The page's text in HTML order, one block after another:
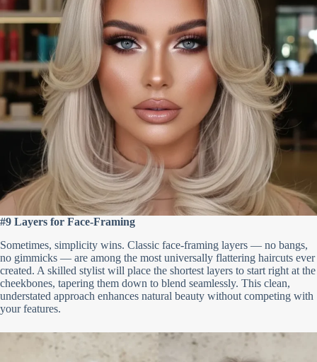
#9 Layers for Face-Framing
Sometimes, simplicity wins. Classic face-framing layers — no bangs,
no gimmicks — are among the most universally flattering haircuts ever
created. A skilled stylist will place the shortest layers to start right at the
cheekbones, tapering them down to blend seamlessly. This clean,
understated approach enhances natural beauty without competing with
your features.